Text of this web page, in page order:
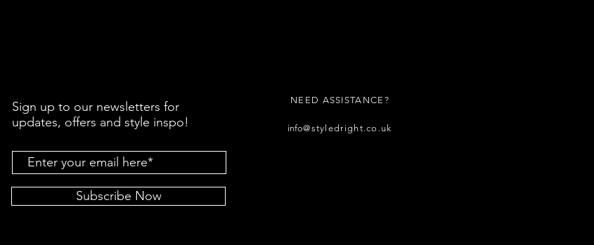
Sign up to our newsletters for
updates, offers and style inspo!
Subscribe Now
NEED ASSISTANCE?
info@styledright.co.uk